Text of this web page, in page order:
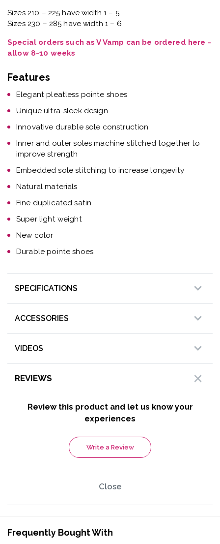
Sizes 210 – 225 have width 1 – 5
Sizes 230 – 285 have width 1 – 6
Special orders such as V Vamp can be ordered here -
allow 8-10 weeks
Features
Elegant pleatless pointe shoes
Unique ultra-sleek design
Innovative durable sole construction
Inner and outer soles machine stitched together to
improve strength
Embedded sole stitching to increase longevity
Natural materials
Fine duplicated satin
Super light weight
New color
Durable pointe shoes
SPECIFICATIONS
ACCESSORIES
VIDEOS
REVIEWS
Review this product and let us know your
experiences
Write a Review
Close
Frequently Bought With